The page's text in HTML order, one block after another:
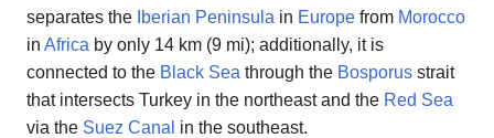
separates the Iberian Peninsula in Europe from Morocco
in Africa by only 14 km (9 mi); additionally, it is
connected to the Black Sea through the Bosporus strait
that intersects Turkey in the northeast and the Red Sea
via the Suez Canal in the southeast.